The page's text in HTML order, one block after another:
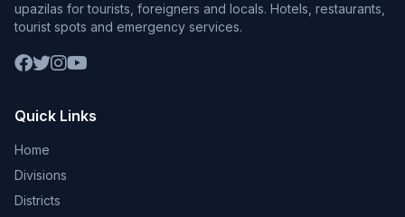
upazilas for tourists, foreigners and locals. Hotels, restaurants,
tourist spots and emergency services.
Quick Links
Home
Divisions
Districts